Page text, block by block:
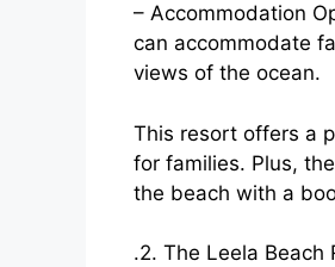
– Accommodation
can accommodate
views of the ocean.
This resort offers a
for families. Plus,
the beach with a
.2. The Leela Beach